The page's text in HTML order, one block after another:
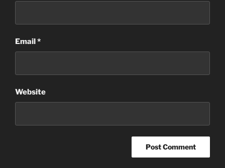
Email *
Website